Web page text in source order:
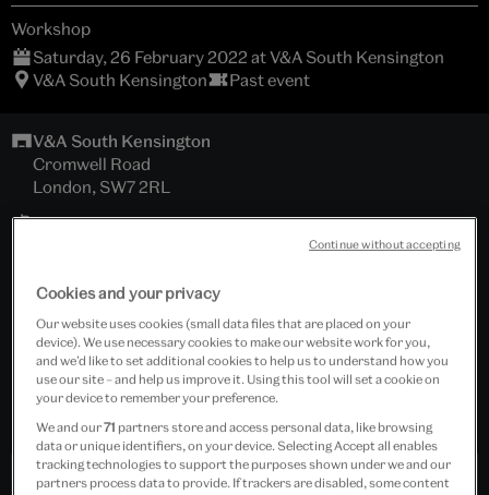
Workshop
Saturday, 26 February 2022 at V&A South Kensington
V&A South Kensington
Past event
V&A South Kensington
Cromwell Road
London, SW7 2RL
Art Studio, Sackler Centre
Under 26
Tickets cost £20.00
All materials provided.
Past Event
Cookies and your privacy
Our website uses cookies (small data files that are placed on your
device). We use necessary cookies to make our website work for you,
and we’d like to set additional cookies to help us to understand how you
use our site – and help us improve it. Using this tool will set a cookie on
your device to remember your preference.
We and our71 partners store and access personal data, like browsing
data or unique identifiers, on your device. Selecting Accept all enables
tracking technologies to support the purposes shown under we and our
partners process data to provide. If trackers are disabled, some content
Continue without accepting